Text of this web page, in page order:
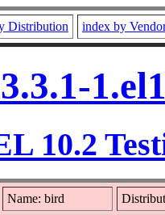
Distribution index by
10.2
Name: bird